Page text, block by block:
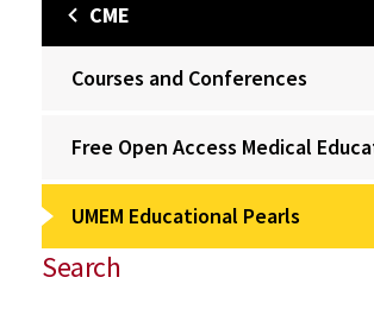
CME
Courses and Conferences
Free Open Access Medical
UMEM Educational Pearls
Search